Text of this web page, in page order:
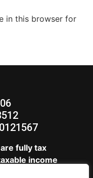
in this browser for
fully tax
income